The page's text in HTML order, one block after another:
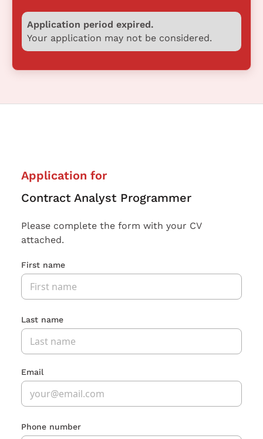
Application period expired.
Your application may not be considered.
Application for
Contract Analyst Programmer
Please complete the form with your CV
attached.
First name
Last name
Email
Phone number